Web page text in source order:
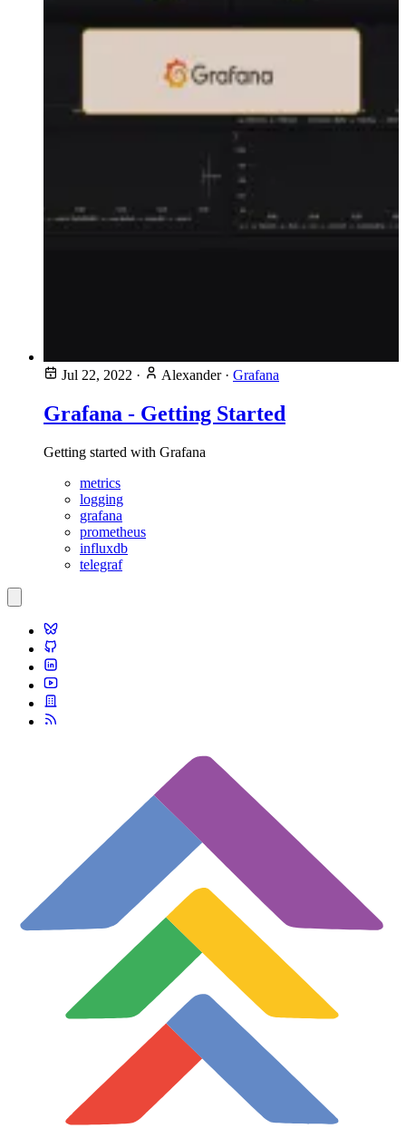
Jul 22, 2022 · Alexander· Grafana
Grafana - Getting Started
Getting started with Grafana
metrics
logging
grafana
prometheus
influxdb
telegraf